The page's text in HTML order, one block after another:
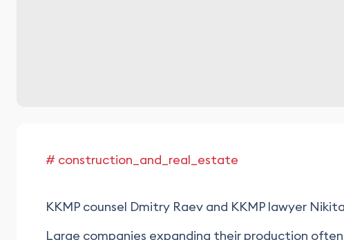
# construction_and_real_estate
KKMP counsel Dmitry Raev and KKMP lawyer
Large companies expanding their production